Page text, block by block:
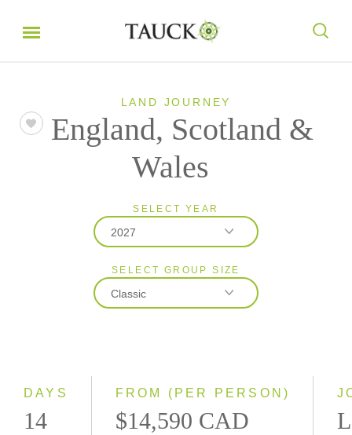
LAND JOURNEY
England, Scotland &
Wales
SELECT YEAR
2027
2026
2027
SELECT GROUP SIZE
Classic
DAYS
14
FROM (PER PERSON)
$14,590 CAD